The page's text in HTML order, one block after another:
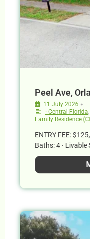
Peel Ave,
11 July 2026 •
· Central Florida
Family Residence
ENTRY FEE:
Baths: 4 · Livable